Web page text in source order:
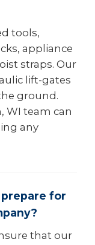
tools,
appliance
straps. Our
lift-gates
ground.
WI team can
any
for
that our